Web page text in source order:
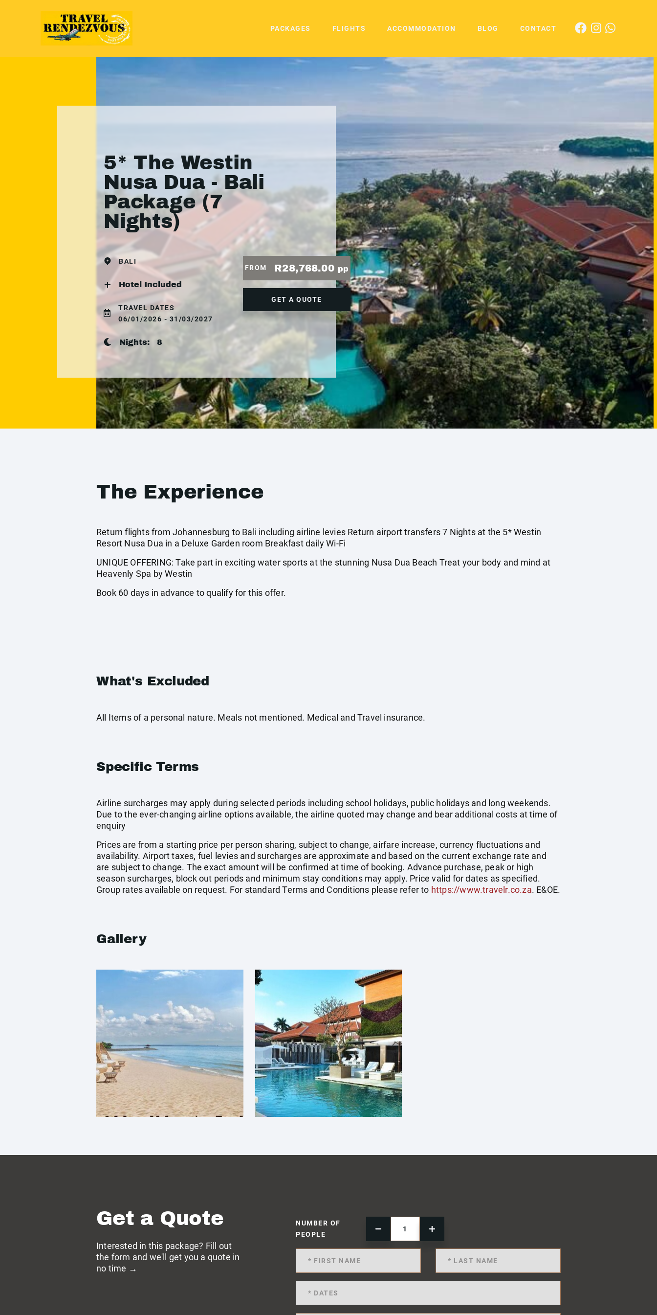
PACKAGES FLIGHTS ACCOMMODATION BLOG CONTACT
5* The Westin
Nusa Dua - Bali
Package (7
Nights)
BALI
Hotel Included
TRAVEL DATES
06/01/2026 - 31/03/2027
Nights: 8
FROM R28,768.00 pp
GET A QUOTE
The Experience
Return flights from Johannesburg to Bali including airline levies Return airport transfers 7 Nights at the 5* Westin
Resort Nusa Dua in a Deluxe Garden room Breakfast daily Wi-Fi
UNIQUE OFFERING: Take part in exciting water sports at the stunning Nusa Dua Beach Treat your body and mind at
Heavenly Spa by Westin
Book 60 days in advance to qualify for this offer.
What's Excluded
All Items of a personal nature. Meals not mentioned. Medical and Travel insurance.
Specific Terms
Airline surcharges may apply during selected periods including school holidays, public holidays and long weekends.
Due to the ever-changing airline options available, the airline quoted may change and bear additional costs at time of
enquiry
Prices are from a starting price per person sharing, subject to change, airfare increase, currency fluctuations and
availability. Airport taxes, fuel levies and surcharges are approximate and based on the current exchange rate and
are subject to change. The exact amount will be confirmed at time of booking. Advance purchase, peak or high
season surcharges, block out periods and minimum stay conditions may apply. Price valid for dates as specified.
Group rates available on request. For standard Terms and Conditions please refer to https://www.travelr.co.za. E&OE.
Gallery
Get a Quote
Interested in this package? Fill out
the form and we'll get you a quote in
no time →
NUMBER OF
PEOPLE